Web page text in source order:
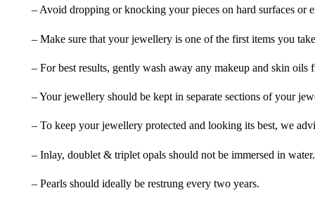
– Avoid dropping or knocking your pieces on hard surfaces or
– Make sure that your jewellery is one of the first items you
– For best results, gently wash away any makeup and skin
– Your jewellery should be kept in separate sections of your
– To keep your jewellery protected and looking its best, we
– Inlay, doublet & triplet opals should not be immersed in water.
– Pearls should ideally be restrung every two years.